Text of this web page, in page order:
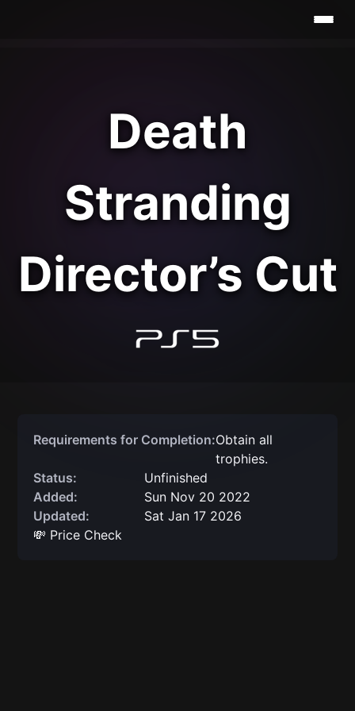
Death
Stranding
Director’s Cut
Requirements for Completion:Obtain all
trophies.
Status:
Unfinished
Added:
Sun Nov 20 2022
Updated:
Sat Jan 17 2026
💸 Price Check